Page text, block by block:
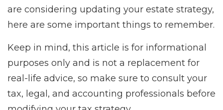
are considering updating your estate strategy,
here are some important things to remember.
Keep in mind, this article is for informational
purposes only and is not a replacement for
real-life advice, so make sure to consult your
tax, legal, and accounting professionals before